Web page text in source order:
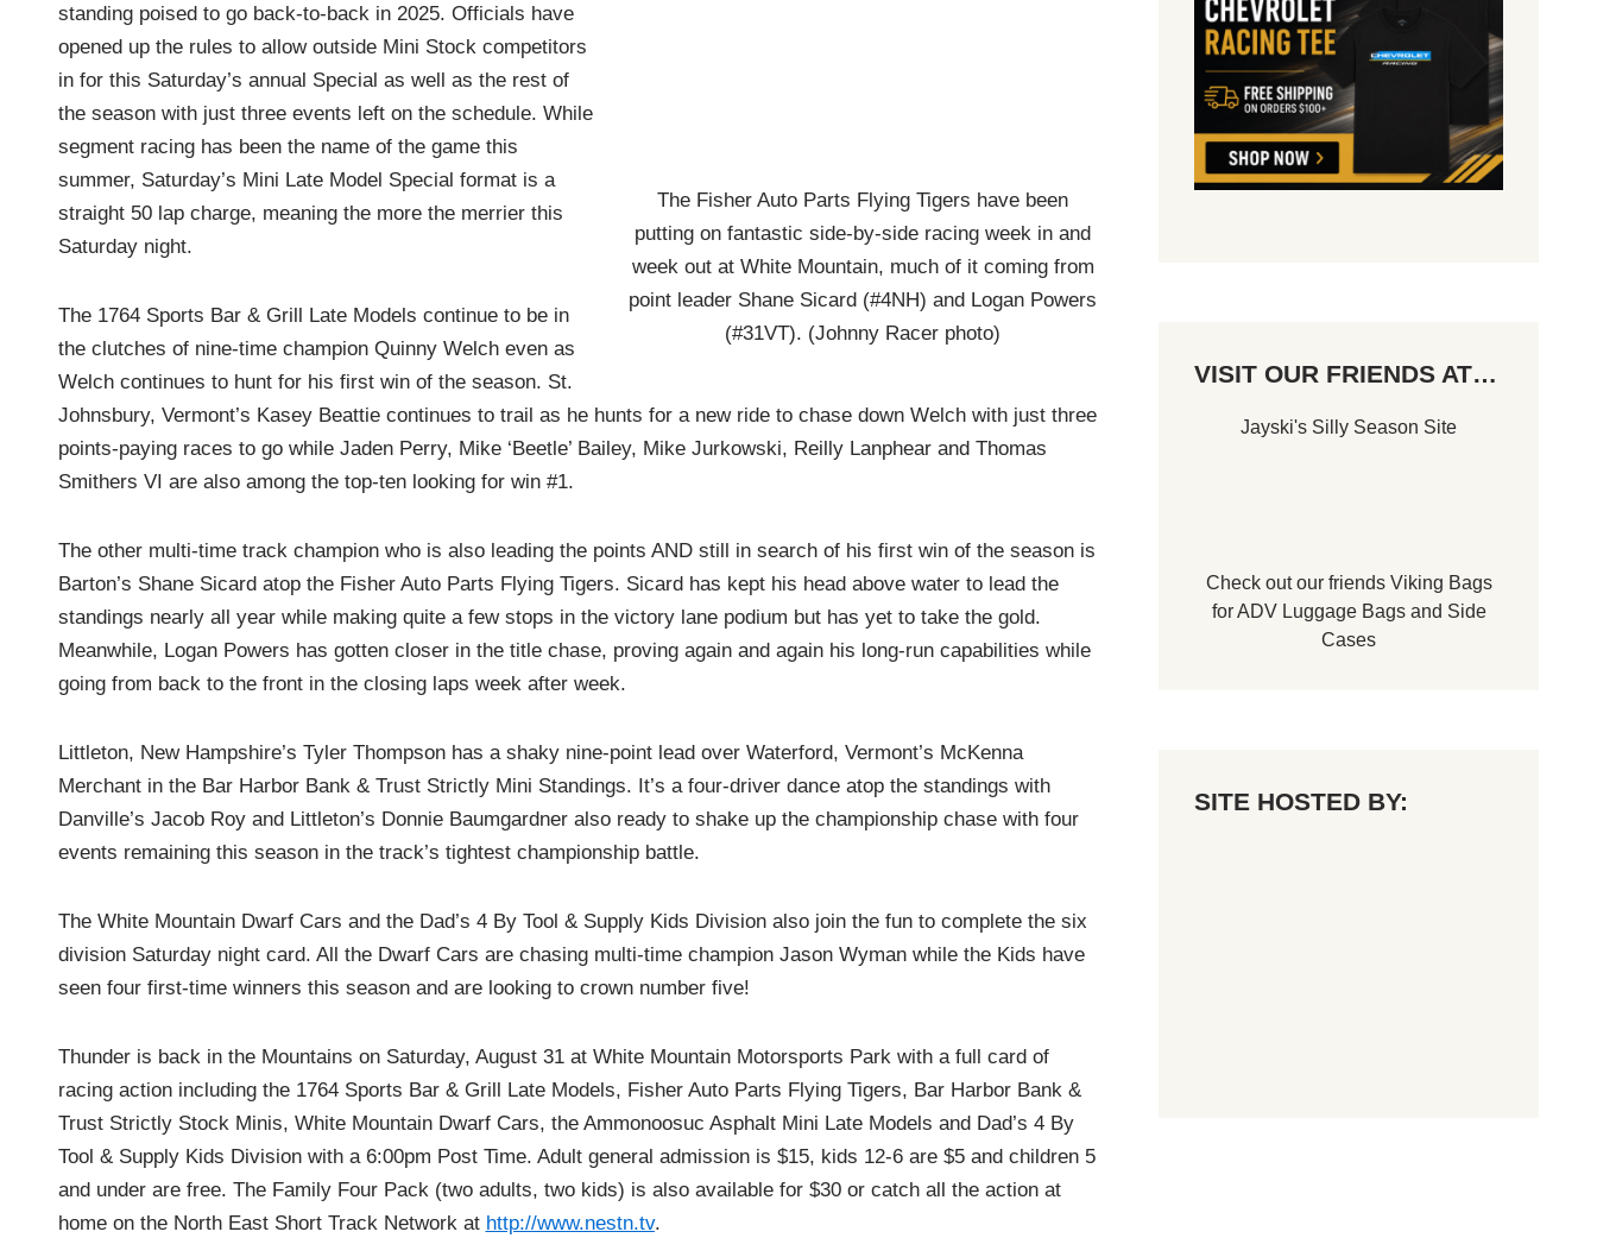
The Fisher Auto Parts Flying Tigers have been
putting on fantastic side-by-side racing week in and
week out at White Mountain, much of it coming from
point leader Shane Sicard (#4NH) and Logan Powers
(#31VT). (Johnny Racer photo)
standing poised to go back-to-back in 2025. Officials have
opened up the rules to allow outside Mini Stock competitors
in for this Saturday’s annual Special as well as the rest of
the season with just three events left on the schedule. While
segment racing has been the name of the game this
summer, Saturday’s Mini Late Model Special format is a
straight 50 lap charge, meaning the more the merrier this
Saturday night.
The 1764 Sports Bar & Grill Late Models continue to be in
the clutches of nine-time champion Quinny Welch even as
Welch continues to hunt for his first win of the season. St.
Johnsbury, Vermont’s Kasey Beattie continues to trail as he hunts for a new ride to chase down Welch with just three
points-paying races to go while Jaden Perry, Mike ‘Beetle’ Bailey, Mike Jurkowski, Reilly Lanphear and Thomas
Smithers VI are also among the top-ten looking for win #1.
The other multi-time track champion who is also leading the points AND still in search of his first win of the season is
Barton’s Shane Sicard atop the Fisher Auto Parts Flying Tigers. Sicard has kept his head above water to lead the
standings nearly all year while making quite a few stops in the victory lane podium but has yet to take the gold.
Meanwhile, Logan Powers has gotten closer in the title chase, proving again and again his long-run capabilities while
going from back to the front in the closing laps week after week.
Littleton, New Hampshire’s Tyler Thompson has a shaky nine-point lead over Waterford, Vermont’s McKenna
Merchant in the Bar Harbor Bank & Trust Strictly Mini Standings. It’s a four-driver dance atop the standings with
Danville’s Jacob Roy and Littleton’s Donnie Baumgardner also ready to shake up the championship chase with four
events remaining this season in the track’s tightest championship battle.
The White Mountain Dwarf Cars and the Dad’s 4 By Tool & Supply Kids Division also join the fun to complete the six
division Saturday night card. All the Dwarf Cars are chasing multi-time champion Jason Wyman while the Kids have
seen four first-time winners this season and are looking to crown number five!
Thunder is back in the Mountains on Saturday, August 31 at White Mountain Motorsports Park with a full card of
racing action including the 1764 Sports Bar & Grill Late Models, Fisher Auto Parts Flying Tigers, Bar Harbor Bank &
Trust Strictly Stock Minis, White Mountain Dwarf Cars, the Ammonoosuc Asphalt Mini Late Models and Dad’s 4 By
Tool & Supply Kids Division with a 6:00pm Post Time. Adult general admission is $15, kids 12-6 are $5 and children 5
and under are free. The Family Four Pack (two adults, two kids) is also available for $30 or catch all the action at
home on the North East Short Track Network at http://www.nestn.tv.
VISIT OUR FRIENDS AT…
Jayski's Silly Season Site
Check out our friends Viking Bags
forADV Luggage Bagsand Side
Cases
SITE HOSTED BY: